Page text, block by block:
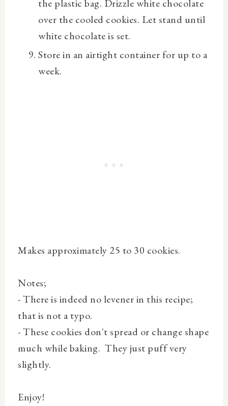
the plastic bag. Drizzle white chocolate
over the cooled cookies. Let stand until
white chocolate is set.
Store in an airtight container for up to a
week.
Makes approximately 25 to 30 cookies.
Notes;
- There is indeed no levener in this recipe;
that is not a typo.
- These cookies don't spread or change shape
much while baking. They just puff very
slightly.
Enjoy!